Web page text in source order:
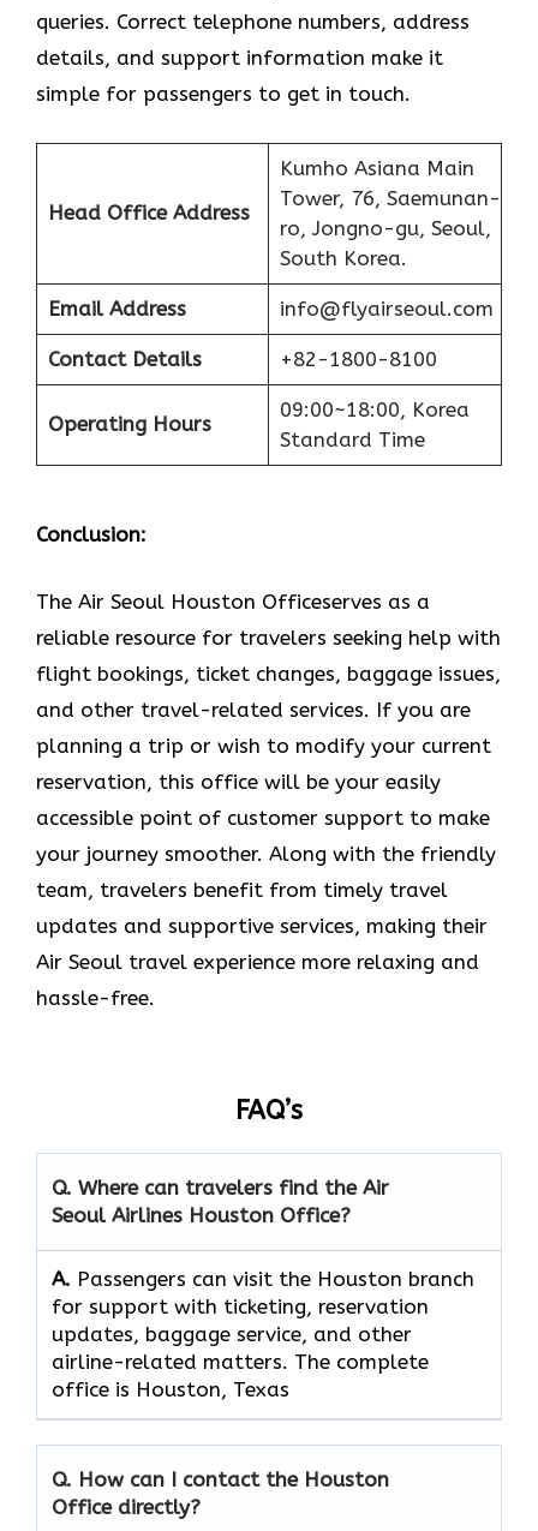
queries. Correct telephone numbers, address
details, and support information make it
simple for passengers to get in ​‍​‌‍​‍‌​‍​‌‍​‍‌touch.
Head Office Address
Kumho Asiana Main
Tower, 76, Saemunan-
ro, Jongno-gu, Seoul,
South Korea.
Email Address info@flyairseoul.com
Contact Details +82-1800-8100
Operating Hours
09:00~18:00, Korea
Standard Time
Conclusion:
The Air​‍​‌‍​‍‌​‍​‌‍​‍‌ Seoul Houston Officeserves as a
reliable resource for travelers seeking help with
flight bookings, ticket changes, baggage issues,
and other travel-related services. If you are
planning a trip or wish to modify your current
reservation, this office will be your easily
accessible point of customer support to make
your journey smoother. Along with the friendly
team, travelers benefit from timely travel
updates and supportive services, making their
Air Seoul travel experience more relaxing and
hassle-free.
FAQ’s
Q. Where can travelers find the Air
Seoul Airlines Houston Office?
A. Passengers​‍​‌‍​‍‌​‍​‌‍​‍‌ can visit the Houston branch
for support with ticketing, reservation
updates, baggage service, and other
airline-related matters. The complete
office is Houston, Texas
Q. How can I contact the Houston
Office directly?